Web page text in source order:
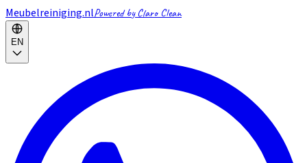
Meubelreiniging.nlPowered by Claro Clean
EN